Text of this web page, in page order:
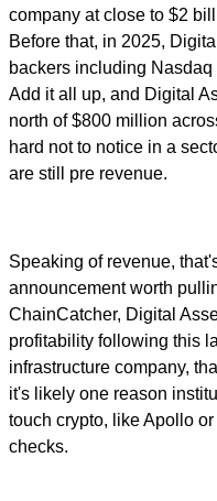
company at close to $2
Before that, in 2025,
backers including
Add it all up, and Digital
north of $800 million
hard not to notice in a
are still pre revenue.
Speaking of revenue,
announcement worth
ChainCatcher, Digital
profitability following this
infrastructure company,
it's likely one reason
touch crypto, like Apollo
checks.